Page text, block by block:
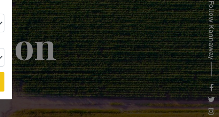
Follow Kannaway